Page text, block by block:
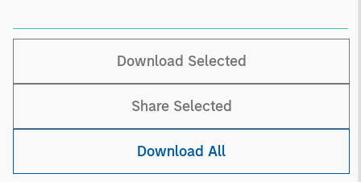
Download Selected
Share Selected
Download All